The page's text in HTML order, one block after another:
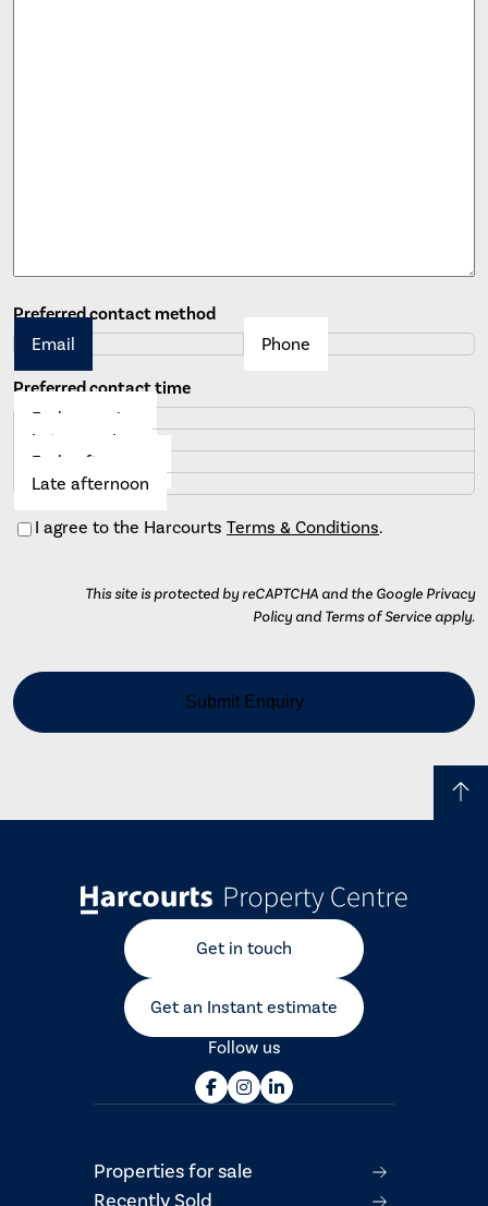
Preferred contact method
Email
Phone
Preferred contact time
Early morning
Late morning
Early afternoon
Late afternoon
Consent
I agree to the Harcourts Terms & Conditions.
This site is protected by reCAPTCHA and the Google Privacy
Policy and Terms of Service apply.
Get in touch
Get an Instant estimate
Follow us
Properties for sale
Recently Sold